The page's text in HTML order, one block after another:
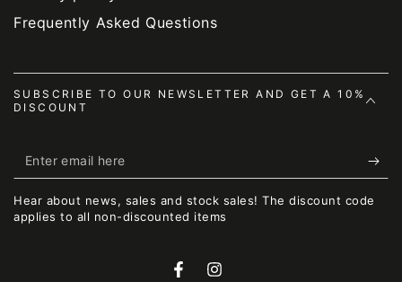
Frequently Asked Questions
SUBSCRIBE TO OUR NEWSLETTER AND GET A 10%
DISCOUNT
Enter
email
here
Hear about news, sales and stock sales! The discount code
applies to all non-discounted items